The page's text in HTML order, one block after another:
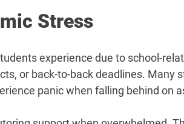
Stress
experience due to school-
or back-to-back deadlines. Many
panic when falling behind on